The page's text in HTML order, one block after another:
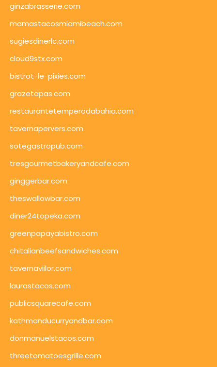
ginzabrasserie.com
mamastacosmiamibeach.com
sugiesdinerlc.com
cloud9stx.com
bistrot-le-pixies.com
grazetapas.com
restaurantetemperodabahia.com
tavernapervers.com
sotegastropub.com
tresgourmetbakeryandcafe.com
ginggerbar.com
theswallowbar.com
diner24topeka.com
greenpapayabistro.com
chitalianbeefsandwiches.com
tavernaviilor.com
laurastacos.com
publicsquarecafe.com
kathmanducurryandbar.com
donmanuelstacos.com
threetomatoesgrille.com